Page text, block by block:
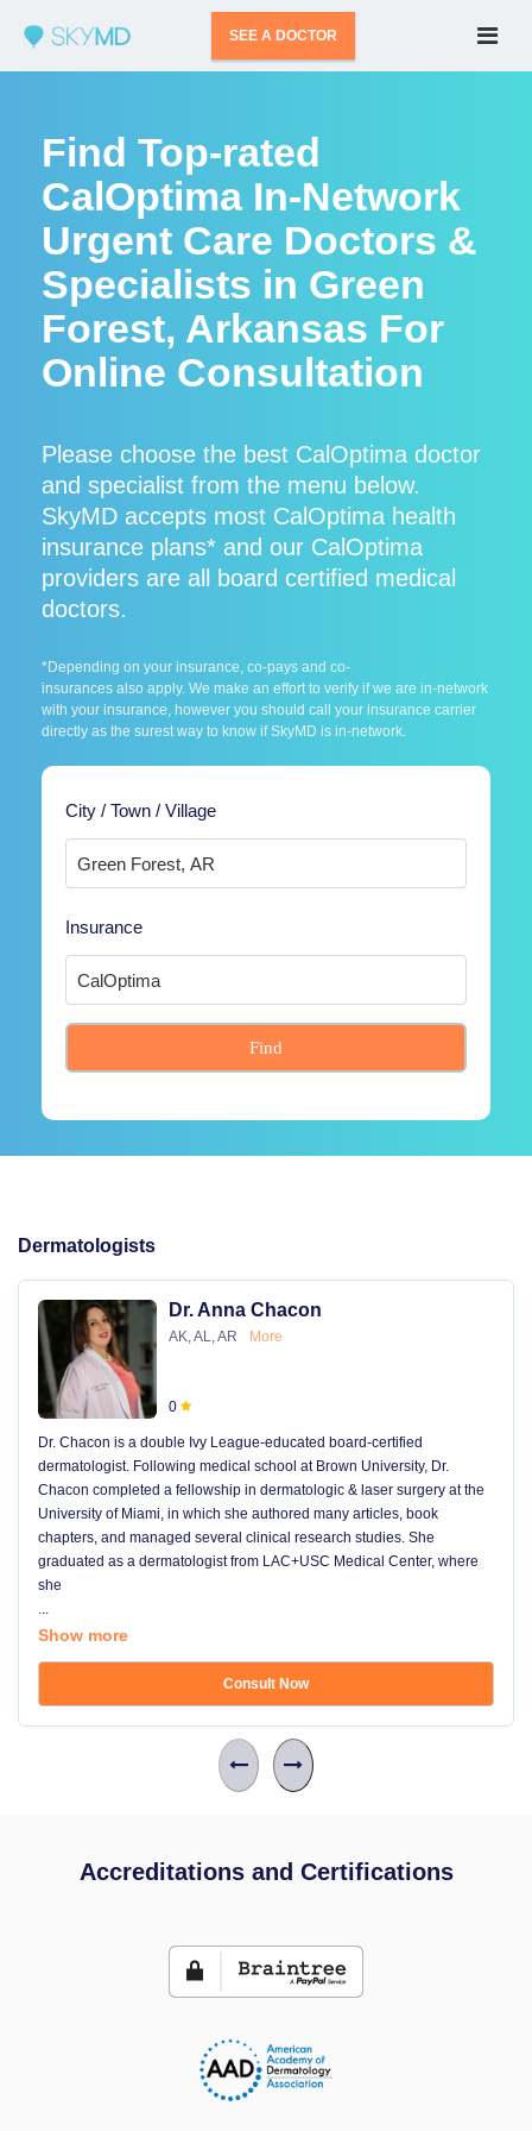
SEE A DOCTOR
Find Top-rated
CalOptima In-Network
Urgent Care Doctors &
Specialists in Green
Forest, Arkansas For
Online Consultation
Please choose the best CalOptima doctor
and specialist from the menu below.
SkyMD accepts most CalOptima health
insurance plans* and our CalOptima
providers are all board certified medical
doctors.
*Depending on your insurance, co-pays and co-
insurances also apply. We make an effort to verify if we are in-network
with your insurance, however you should call your insurance carrier
directly as the surest way to know if SkyMD is in-network.
City / Town / Village
Insurance
Find
Dermatologists
Dr. Anna Chacon
AK, AL, AR More
0
Dr. Chacon is a double Ivy League-educated board-certified
dermatologist. Following medical school at Brown University, Dr.
Chacon completed a fellowship in dermatologic & laser surgery at the
University of Miami, in which she authored many articles, book
chapters, and managed several clinical research studies. She
graduated as a dermatologist from LAC+USC Medical Center, where
she
...
Show more
Consult Now
Accreditations and Certifications